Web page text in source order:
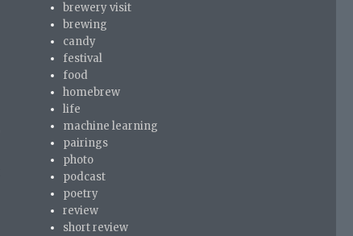
brewery visit
brewing
candy
festival
food
homebrew
life
machine learning
pairings
photo
podcast
poetry
review
short review